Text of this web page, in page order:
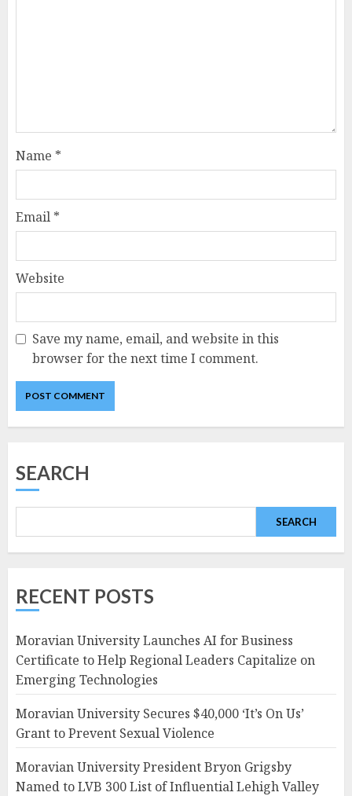
Name *
Email *
Website
Save my name, email, and website in this
browser for the next time I comment.
SEARCH
SEARCH
RECENT POSTS
Moravian University Launches AI for Business
Certificate to Help Regional Leaders Capitalize on
Emerging Technologies
Moravian University Secures $40,000 ‘It’s On Us’
Grant to Prevent Sexual Violence
Moravian University President Bryon Grigsby
Named to LVB 300 List of Influential Lehigh Valley